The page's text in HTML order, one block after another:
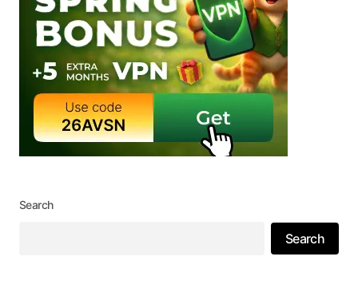
Search
Search